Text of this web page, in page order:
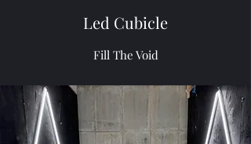
Led Cubicle
Fill The Void